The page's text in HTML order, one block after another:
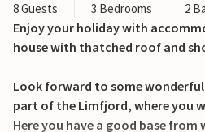
8 Guests 3 Bedrooms 2
Enjoy your holiday with
house with thatched roof and
Look forward to some
part of the Limfjord, where you
Here you have a good base from